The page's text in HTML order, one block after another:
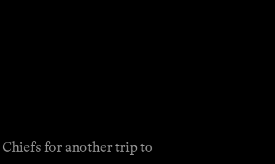
Chiefs for another trip to